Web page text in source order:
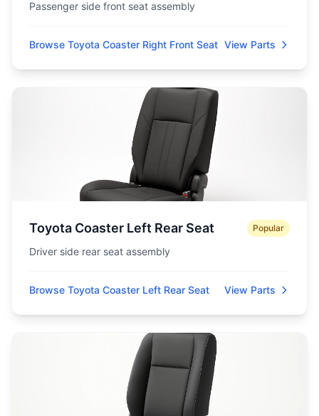
Passenger side front seat assembly
Browse Toyota Coaster Right Front Seat View Parts
Toyota Coaster Left Rear Seat Popular
Driver side rear seat assembly
Browse Toyota Coaster Left Rear Seat View Parts